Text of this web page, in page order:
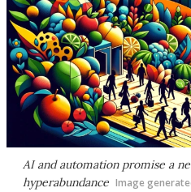
AI and automation promise a
hyperabundance Image